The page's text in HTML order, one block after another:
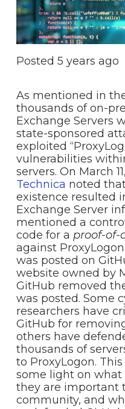
Posted 5 years ago
As mentioned in
thousands of on-
Exchange Servers
state-sponsored
exploited
vulnerabilities
servers. On March 11,
Technica noted
existence resulted
Exchange Server
mentioned a
code for a proof-of-
against
was posted on
website owned by
GitHub removed
was posted. Some
researchers have
GitHub for
others have
thousands of
to ProxyLogon.
some light on what
they are important
community, and